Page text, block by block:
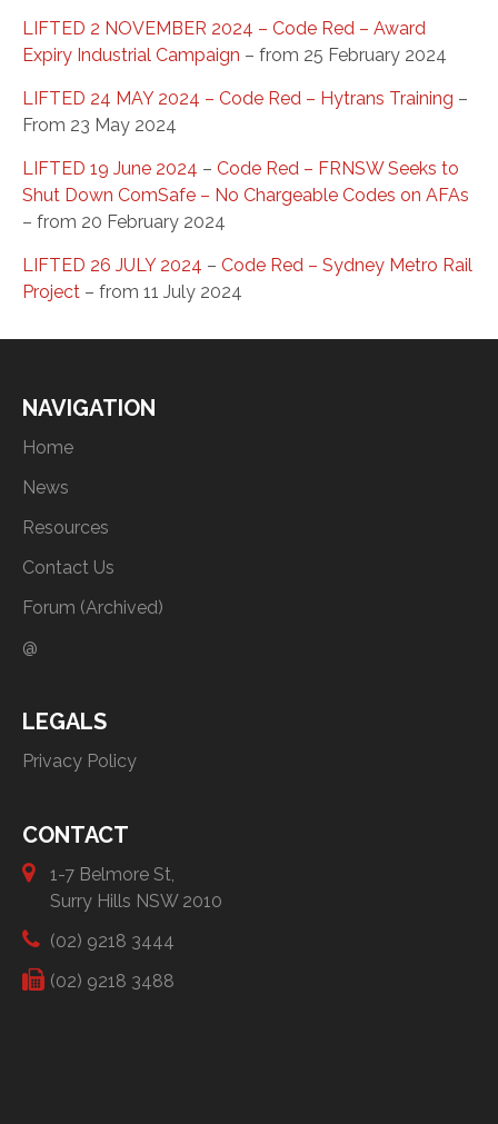
LIFTED 2 NOVEMBER 2024 – Code Red – Award
Expiry Industrial Campaign – from 25 February 2024
LIFTED 24 MAY 2024 – Code Red – Hytrans Training –
From 23 May 2024
LIFTED 19 June 2024 – Code Red – FRNSW Seeks to
Shut Down ComSafe – No Chargeable Codes on AFAs
– from 20 February 2024
LIFTED 26 JULY 2024 – Code Red – Sydney Metro Rail
Project – from 11 July 2024
NAVIGATION
Home
News
Resources
Contact Us
Forum (Archived)
@
LEGALS
Privacy Policy
CONTACT
1-7 Belmore St,
Surry Hills NSW 2010
(02) 9218 3444
(02) 9218 3488